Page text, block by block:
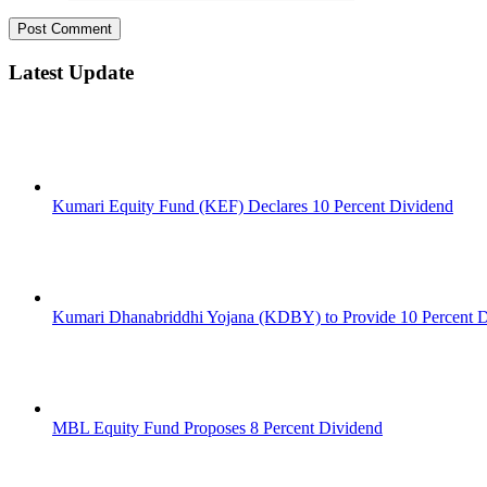
Latest Update
Kumari Equity Fund (KEF) Declares 10 Percent Dividend
Kumari Dhanabriddhi Yojana (KDBY) to Provide 10 Percent
MBL Equity Fund Proposes 8 Percent Dividend